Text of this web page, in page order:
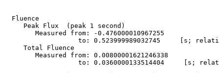
  Fluence
     Peak Flux  (peak 1 second)
        Measured from: -0.476000010967255
to: 0.523999989032745     [s;
     Total Fluence
        Measured from: 0.00800001621246338
to: 0.0360000133514404     [s;